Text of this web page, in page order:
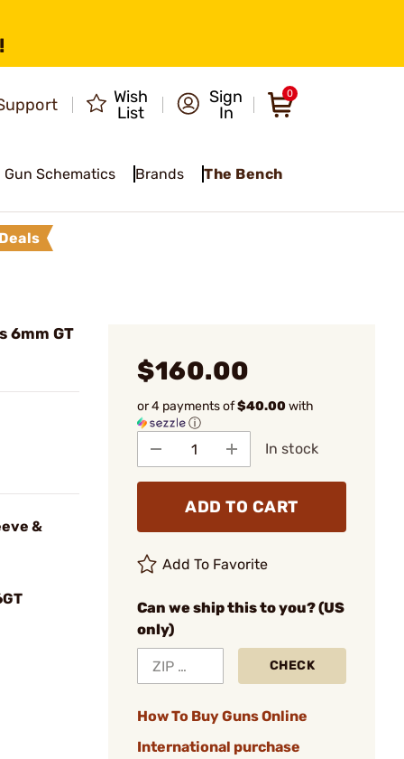
Wish
List
Sign
In
0
Gun Schematics Brands The Bench
6mm GT
&
$160.00
or 4 payments of$40.00with
ⓘ
In stock
ADD TO CART
Add To Favorite
Can we ship this to you? (US
only)
CHECK
How To Buy Guns Online
International purchase